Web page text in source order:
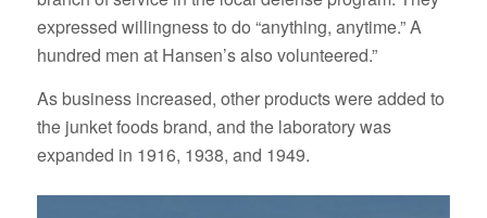
expressed willingness to do “anything, anytime.” A
hundred men at Hansen’s also volunteered.”
As business increased, other products were added to
the junket foods brand, and the laboratory was
expanded in 1916, 1938, and 1949.